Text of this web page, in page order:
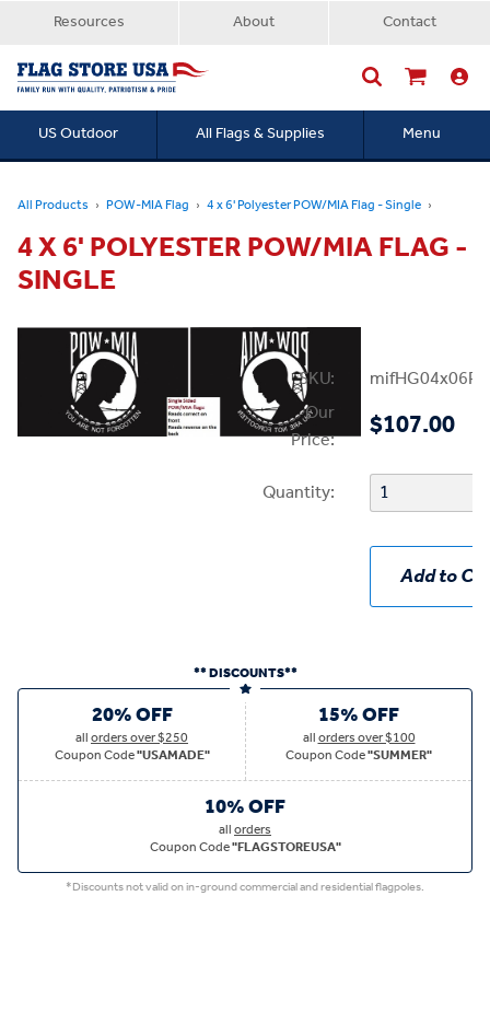
Resources About Contact
US Outdoor All Flags & Supplies Menu
All Products POW-MIA Flag 4 x 6' Polyester POW/MIA Flag - Single
4 X 6' POLYESTER POW/MIA FLAG -
SINGLE
SKU:
Our
Price:
$107.00
Quantity:
Add to
** DISCOUNTS**
20% OFF
allorders over $250
Coupon Code"USAMADE"
15% OFF
allorders over $100
Coupon Code"SUMMER"
10% OFF
allorders
Coupon Code"FLAGSTOREUSA"
*Discounts not valid on in-ground commercial and residential flagpoles.